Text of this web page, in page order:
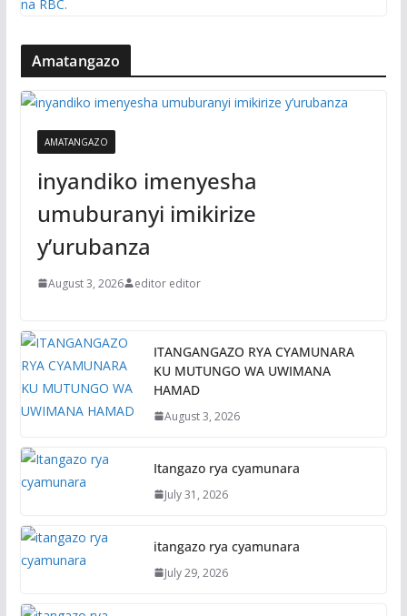
Amatangazo
AMATANGAZO
inyandiko imenyesha
umuburanyi imikirize
y’urubanza
August 3, 2026 editor editor
ITANGANGAZO RYA CYAMUNARA
KU MUTUNGO WA UWIMANA
HAMAD
August 3, 2026
Itangazo rya cyamunara
July 31, 2026
itangazo rya cyamunara
July 29, 2026